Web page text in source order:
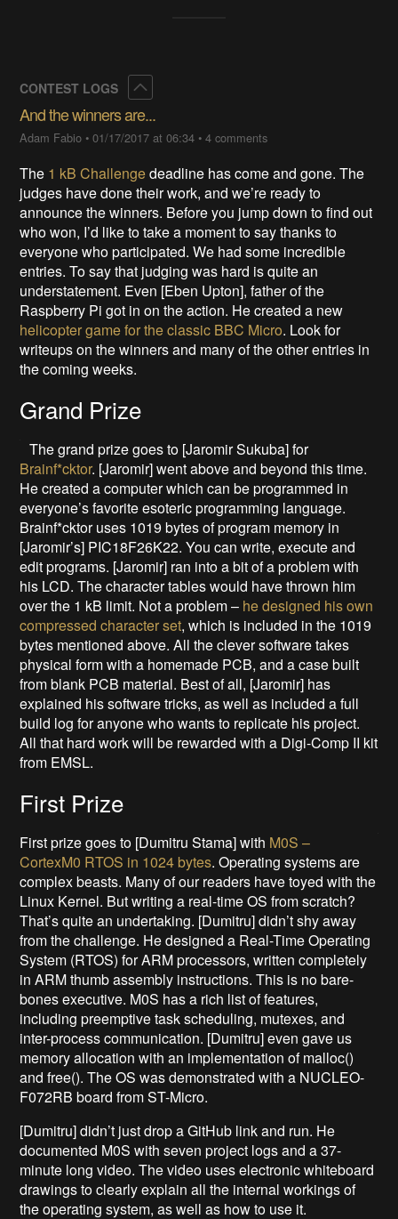
CONTEST LOGS
And the winners are...
Adam Fabio •01/17/2017 at 06:34 •4 comments
The 1 kB Challengedeadline has come and gone. The
judges have done their work, and we’re ready to
announce the winners. Before you jump down to find out
who won, I’d like to take a moment to say thanks to
everyone who participated. We had some incredible
entries. To say that judging was hard is quite an
understatement. Even [Eben Upton], father of the
Raspberry Pi got in on the action. He created a new
helicopter game for the classic BBC Micro. Look for
writeups on the winners and many of the other entries in
the coming weeks.
Grand Prize
The grand prize goes to [Jaromir Sukuba] for
Brainf*cktor. [Jaromir] went above and beyond this time.
He created a computer which can be programmed in
everyone’s favorite esoteric programming language.
Brainf*cktor uses 1019 bytes of program memory in
[Jaromir’s] PIC18F26K22. You can write, execute and
edit programs. [Jaromir] ran into a bit of a problem with
his LCD. The character tables would have thrown him
over the 1 kB limit. Not a problem – he designed his own
compressed character set, which is included in the 1019
bytes mentioned above. All the clever software takes
physical form with a homemade PCB, and a case built
from blank PCB material. Best of all, [Jaromir] has
explained his software tricks, as well as included a full
build log for anyone who wants to replicate his project.
All that hard work will be rewarded with a Digi-Comp II kit
from EMSL.
First Prize
First prize goes to [Dumitru Stama] with M0S –
CortexM0 RTOS in 1024 bytes. Operating systems are
complex beasts. Many of our readers have toyed with the
Linux Kernel. But writing a real-time OS from scratch?
That’s quite an undertaking. [Dumitru] didn’t shy away
from the challenge. He designed a Real-Time Operating
System (RTOS) for ARM processors, written completely
in ARM thumb assembly instructions. This is no bare-
bones executive. M0S has a rich list of features,
including preemptive task scheduling, mutexes, and
inter-process communication. [Dumitru] even gave us
memory allocation with an implementation of malloc()
and free(). The OS was demonstrated with a NUCLEO-
F072RB board from ST-Micro.
[Dumitru] didn’t just drop a GitHub link and run. He
documented M0S with seven project logs and a 37-
minute long video. The video uses electronic whiteboard
drawings to clearly explain all the internal workings of
the operating system, as well as how to use it.